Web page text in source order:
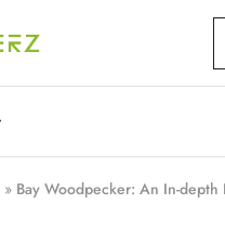
» Bay Woodpecker: An In-